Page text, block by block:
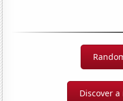
Discover